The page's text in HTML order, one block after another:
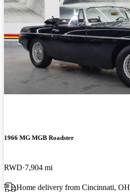
1966 MG MGB Roadster
RWD 7,904 mi
Home delivery from Cincinnati, OH